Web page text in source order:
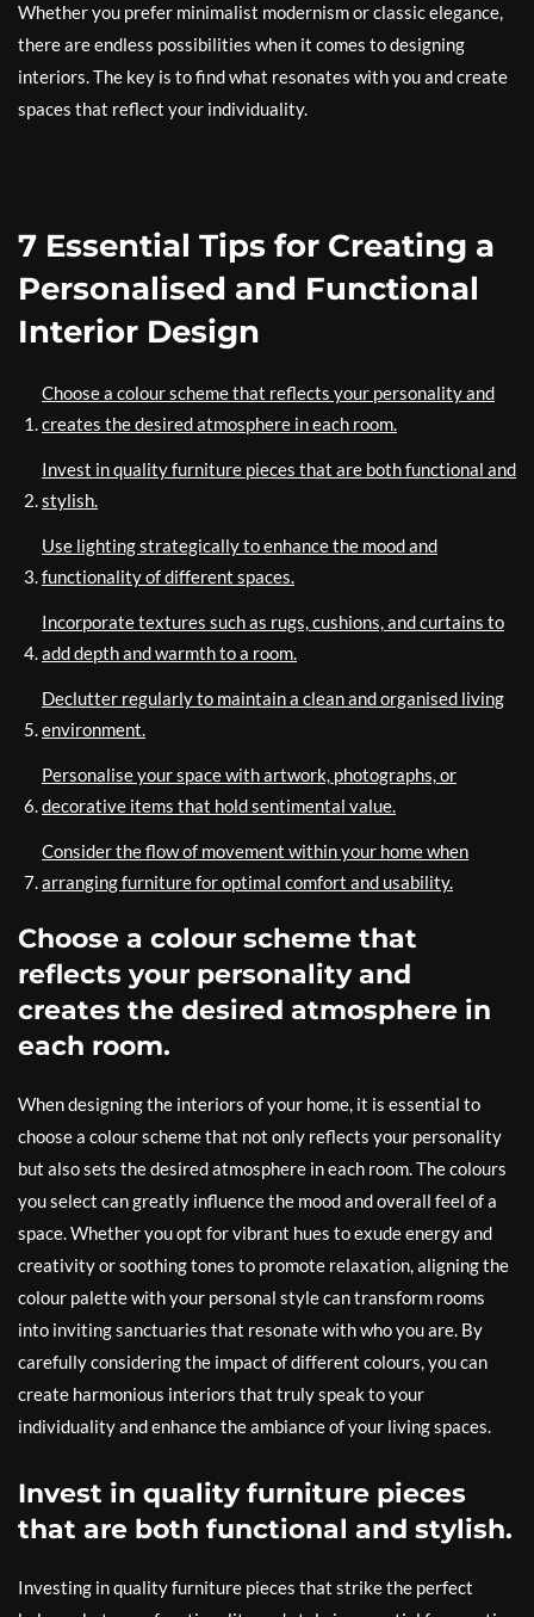
Whether you prefer minimalist modernism or classic elegance,
there are endless possibilities when it comes to designing
interiors. The key is to find what resonates with you and create
spaces that reflect your individuality.
7 Essential Tips for Creating a
Personalised and Functional
Interior Design
Choose a colour scheme that reflects your personality and
creates the desired atmosphere in each room.
Invest in quality furniture pieces that are both functional and
stylish.
Use lighting strategically to enhance the mood and
functionality of different spaces.
Incorporate textures such as rugs, cushions, and curtains to
add depth and warmth to a room.
Declutter regularly to maintain a clean and organised living
environment.
Personalise your space with artwork, photographs, or
decorative items that hold sentimental value.
Consider the flow of movement within your home when
arranging furniture for optimal comfort and usability.
Choose a colour scheme that
reflects your personality and
creates the desired atmosphere in
each room.
When designing the interiors of your home, it is essential to
choose a colour scheme that not only reflects your personality
but also sets the desired atmosphere in each room. The colours
you select can greatly influence the mood and overall feel of a
space. Whether you opt for vibrant hues to exude energy and
creativity or soothing tones to promote relaxation, aligning the
colour palette with your personal style can transform rooms
into inviting sanctuaries that resonate with who you are. By
carefully considering the impact of different colours, you can
create harmonious interiors that truly speak to your
individuality and enhance the ambiance of your living spaces.
Invest in quality furniture pieces
that are both functional and stylish.
Investing in quality furniture pieces that strike the perfect